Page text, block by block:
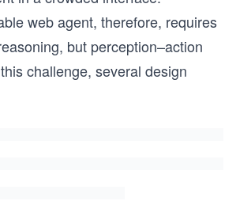
web agent, therefore, requires
but perception–action
challenge, several design